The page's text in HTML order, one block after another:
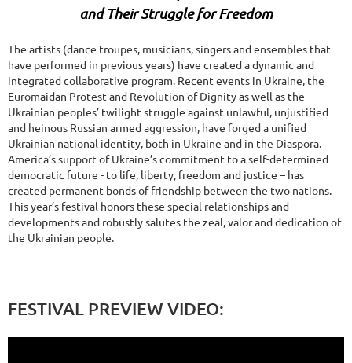
and Their Struggle for Freedom
The artists (dance troupes, musicians, singers and ensembles that
have performed in previous years) have created a dynamic and
integrated collaborative program. Recent events in Ukraine, the
Euromaidan Protest and Revolution of Dignity as well as the
Ukrainian peoples’ twilight struggle against unlawful, unjustified
and heinous Russian armed aggression, have forged a unified
Ukrainian national identity, both in Ukraine and in the Diaspora.
America’s support of Ukraine’s commitment to a self-determined
democratic future - to life, liberty, freedom and justice – has
created permanent bonds of friendship between the two nations.
This year’s festival honors these special relationships and
developments and robustly salutes the zeal, valor and dedication of
the Ukrainian people.
FESTIVAL PREVIEW VIDEO: